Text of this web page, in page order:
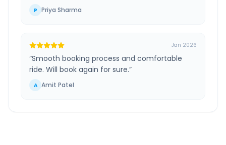
P Priya Sharma
Jan 2026
“Smooth booking process and comfortable
ride. Will book again for sure.”
A Amit Patel